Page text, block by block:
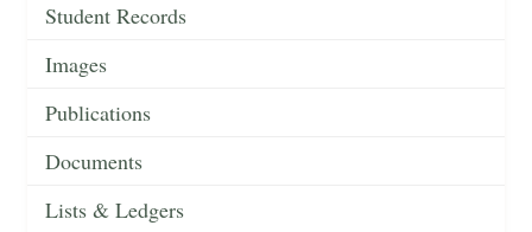
Student Records
Images
Publications
Documents
Lists & Ledgers